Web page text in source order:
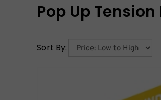
Pop Up
Sort By: